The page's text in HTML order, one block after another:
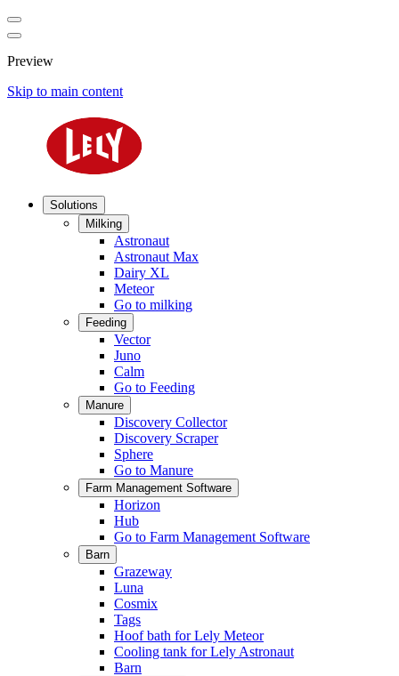
Preview
Skip to main content
Solutions
Milking
Astronaut
Astronaut Max
Dairy XL
Meteor
Go to milking
Feeding
Vector
Juno
Calm
Go to Feeding
Manure
Discovery Collector
Discovery Scraper
Sphere
Go to Manure
Farm Management Software
Horizon
Hub
Go to Farm Management Software
Barn
Grazeway
Luna
Cosmix
Tags
Hoof bath for Lely Meteor
Cooling tank for Lely Astronaut
Barn